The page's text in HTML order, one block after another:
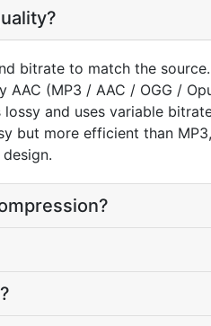
bitrate to match the source.
AAC (MP3 / AAC / OGG /
and uses variable
but more efficient than